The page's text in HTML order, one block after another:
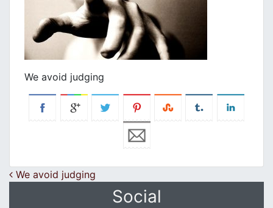
We avoid judging
Post navigation
We avoid judging
Social